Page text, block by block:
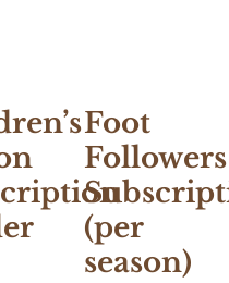
Foot
Followers
(per
season)